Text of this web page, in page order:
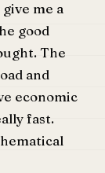
me a
good
The
and
economic
fast.